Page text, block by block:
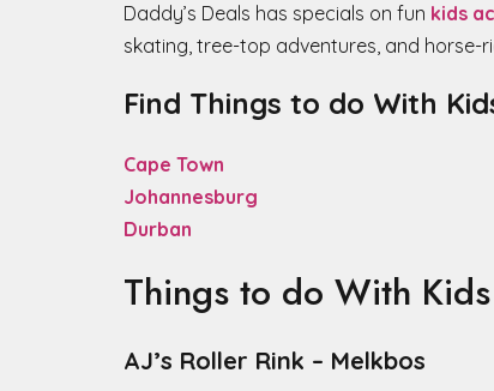
Daddy’s Deals has specials on fun kids
skating, tree-top adventures, and horse-
Find Things to do With
Cape Town
Johannesburg
Durban
Things to do With
AJ’s Roller Rink – Melkbos